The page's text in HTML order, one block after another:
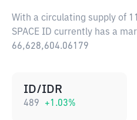
With a circulating supply of
SPACE ID currently has a
66,628,604.06179
ID/IDR
489 +1.03%